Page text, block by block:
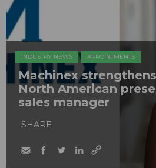
INDUSTRY NEWS APPOINTMENTS
Machinex
North American
sales manager
SHARE